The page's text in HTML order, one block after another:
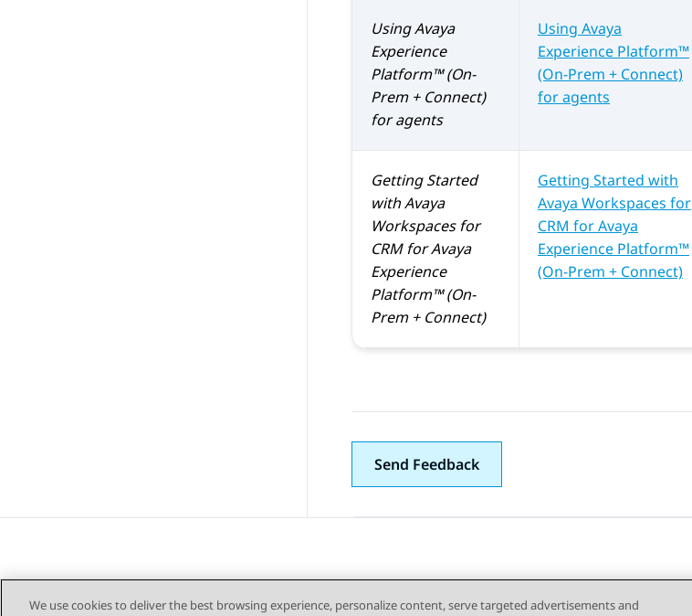
UsingAvaya
Experience
Platform™ (On-
Prem + Connect)
for agents
Using Avaya
Experience Platform™
(On-Prem + Connect)
for agents
Getting Started
withAvaya
Workspacesfor
CRMforAvaya
Experience
Platform™ (On-
Prem + Connect)
Getting Started with
Avaya Workspaces for
CRM forAvaya
Experience Platform™
(On-Prem + Connect)
Send Feedback
We use cookies to deliver the best browsing experience, personalize content, serve targeted advertisements and